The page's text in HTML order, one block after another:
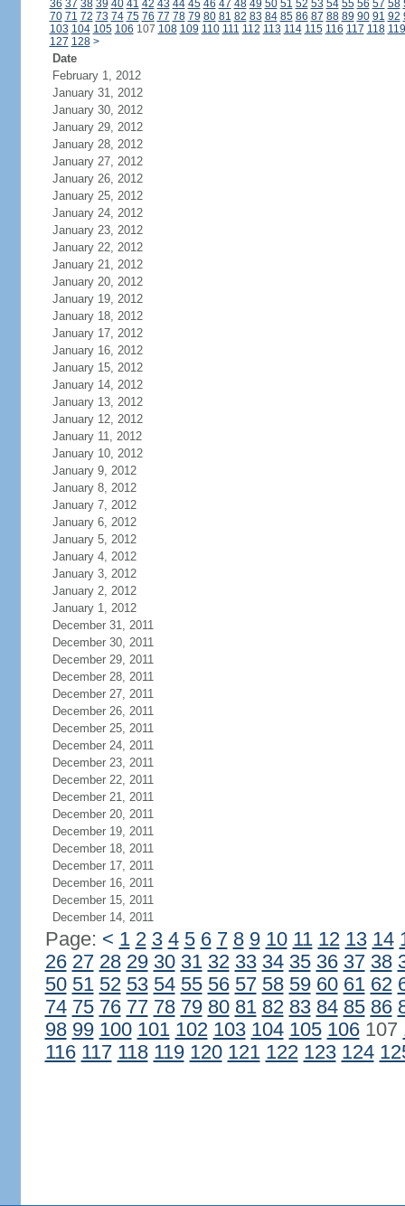
36 37 38 39 40 41 42 43 44 45 46 47 48 49 50 51 52 53 54 55 56 57 58
70 71 72 73 74 75 76 77 78 79 80 81 82 83 84 85 86 87 88 89 90 91 92
103 104 105 106 107 108 109 110 111 112 113 114 115 116 117 118 119
127 128 >
Date
February 1, 2012
January 31, 2012
January 30, 2012
January 29, 2012
January 28, 2012
January 27, 2012
January 26, 2012
January 25, 2012
January 24, 2012
January 23, 2012
January 22, 2012
January 21, 2012
January 20, 2012
January 19, 2012
January 18, 2012
January 17, 2012
January 16, 2012
January 15, 2012
January 14, 2012
January 13, 2012
January 12, 2012
January 11, 2012
January 10, 2012
January 9, 2012
January 8, 2012
January 7, 2012
January 6, 2012
January 5, 2012
January 4, 2012
January 3, 2012
January 2, 2012
January 1, 2012
December 31, 2011
December 30, 2011
December 29, 2011
December 28, 2011
December 27, 2011
December 26, 2011
December 25, 2011
December 24, 2011
December 23, 2011
December 22, 2011
December 21, 2011
December 20, 2011
December 19, 2011
December 18, 2011
December 17, 2011
December 16, 2011
December 15, 2011
December 14, 2011
Page: < 1 2 3 4 5 6 7 8 9 10 11 12 13 14
26 27 28 29 30 31 32 33 34 35 36 37 38
50 51 52 53 54 55 56 57 58 59 60 61 62
74 75 76 77 78 79 80 81 82 83 84 85 86
98 99 100 101 102 103 104 105 106107
116 117 118 119 120 121 122 123 124